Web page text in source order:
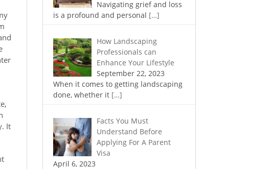
It
Navigating grief and loss
is a profound and personal […]
How Landscaping
Professionals can
Enhance Your Lifestyle
September 22, 2023
When it comes to getting landscaping
done, whether it […]
Facts You Must
Understand Before
Applying For A Parent
Visa
April 6, 2023